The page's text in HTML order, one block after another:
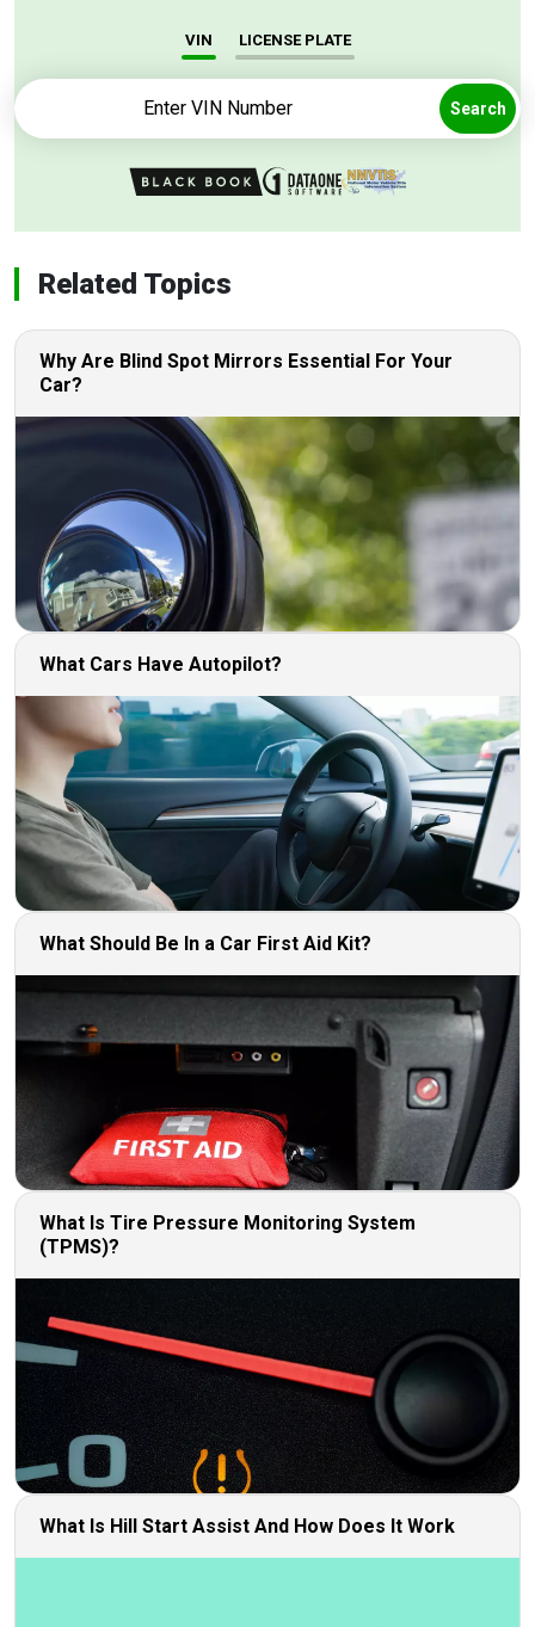
VIN LICENSE PLATE
Search
Related Topics
Why Are Blind Spot Mirrors Essential For Your
Car?
What Cars Have Autopilot?
What Should Be In a Car First Aid Kit?
What Is Tire Pressure Monitoring System
(TPMS)?
What Is Hill Start Assist And How Does It Work